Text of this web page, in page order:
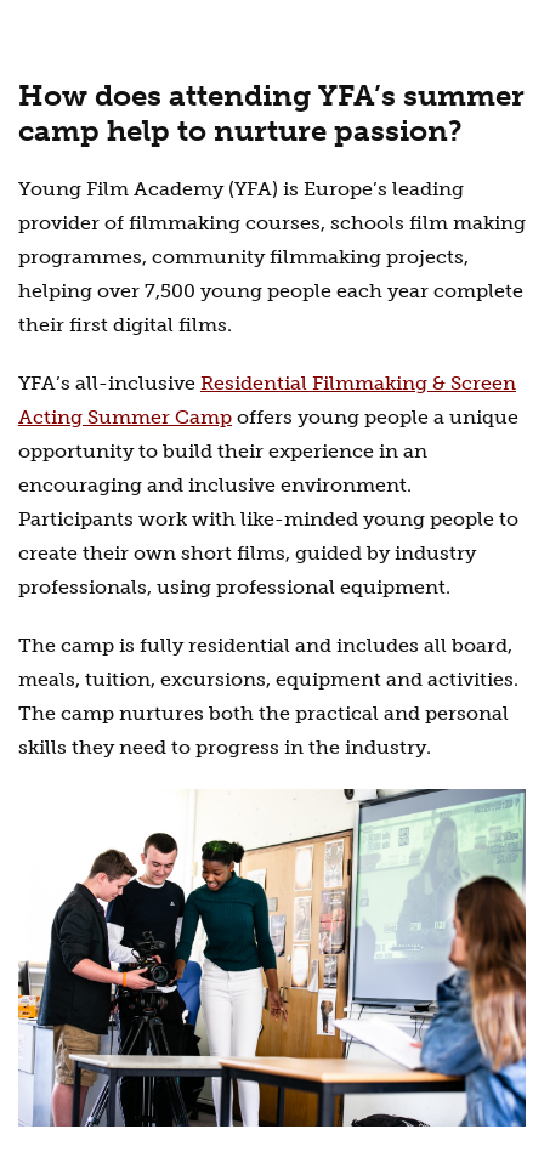
How does attending YFA’s summer
camp help to nurture passion?
Young Film Academy (YFA) is Europe’s leading
provider of filmmaking courses, schools film making
programmes, community filmmaking projects,
helping over 7,500 young people each year complete
their first digital films.
YFA’s all-inclusive Residential Filmmaking & Screen
Acting Summer Camp offers young people a unique
opportunity to build their experience in an
encouraging and inclusive environment.
Participants work with like-minded young people to
create their own short films, guided by industry
professionals, using professional equipment.
The camp is fully residential and includes all board,
meals, tuition, excursions, equipment and activities.
The camp nurtures both the practical and personal
skills they need to progress in the industry.